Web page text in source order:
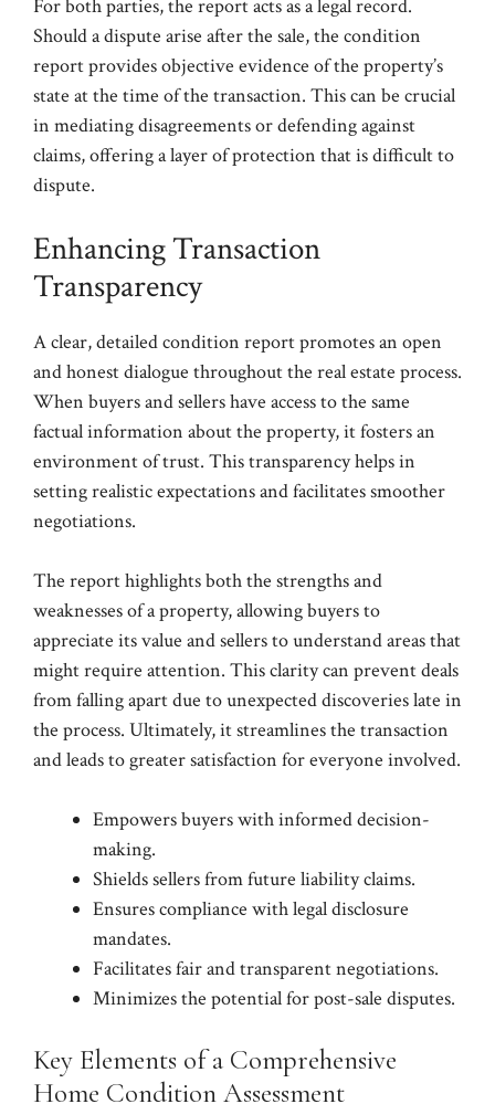
For both parties, the report acts as a legal record.
Should a dispute arise after the sale, the condition
report provides objective evidence of the property’s
state at the time of the transaction. This can be crucial
in mediating disagreements or defending against
claims, offering a layer of protection that is difficult to
dispute.
Enhancing Transaction
Transparency
A clear, detailed condition report promotes an open
and honest dialogue throughout the real estate process.
When buyers and sellers have access to the same
factual information about the property, it fosters an
environment of trust. This transparency helps in
setting realistic expectations and facilitates smoother
negotiations.
The report highlights both the strengths and
weaknesses of a property, allowing buyers to
appreciate its value and sellers to understand areas that
might require attention. This clarity can prevent deals
from falling apart due to unexpected discoveries late in
the process. Ultimately, it streamlines the transaction
and leads to greater satisfaction for everyone involved.
Empowers buyers with informed decision-
making.
Shields sellers from future liability claims.
Ensures compliance with legal disclosure
mandates.
Facilitates fair and transparent negotiations.
Minimizes the potential for post-sale disputes.
Key Elements of a Comprehensive
Home Condition Assessment